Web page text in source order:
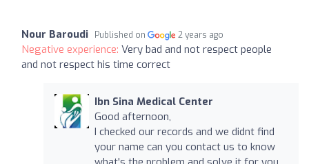
Nour Baroudi Published on 2 years ago
Negative experience: Very bad and not respect people
and not respect his time correct
Ibn Sina Medical Center
Good afternoon,
I checked our records and we didnt find
your name can you contact us to know